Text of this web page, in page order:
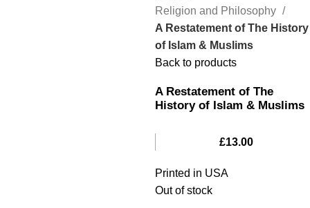
Religion and Philosophy
A Restatement of The History
of Islam & Muslims
Back to products
A Restatement of The
History of Islam & Muslims
£13.00
Printed in USA
Out of stock